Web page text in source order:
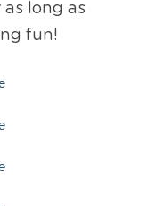
long as
fun!